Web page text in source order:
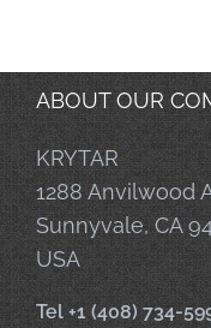
ABOUT OUR
KRYTAR
1288 Anvilwood
Sunnyvale, CA
USA
Tel +1 (408) 734-